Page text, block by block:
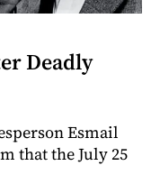
Deadly
Esmail
that the July 25